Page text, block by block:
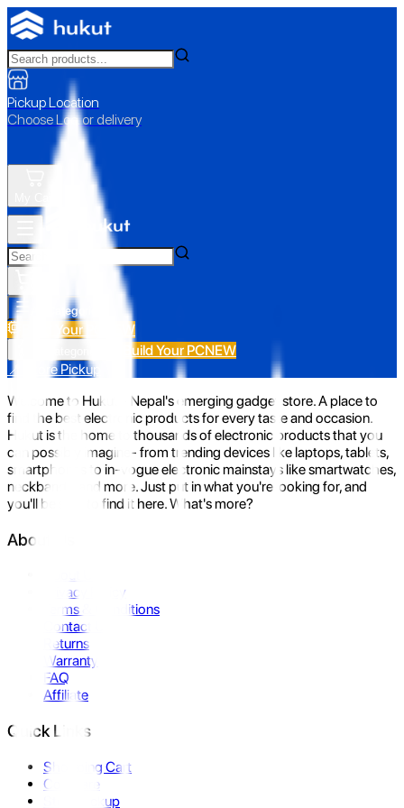
Pickup Location
Choose Loc. or delivery
All Categories
Build Your PC NEW
Build Your PCNEW
📍 Store Pickup
Welcome to Hukut - Nepal's emerging gadget store. A place to
find the best electronic products for every taste and occasion.
Hukut is the home to thousands of electronic products that you
can possibly imagine- from trending devices like laptops, tablets,
smartphones to in-vogue electronic mainstays like smartwatches,
neckbands, and more. Just put in what you're looking for, and
you'll be sure to find it here. What's more?
About Us
Privacy Policy
Terms & Conditions
Contact Us
Returns
Warranty
FAQ
Affiliate
Quick Links
Shopping Cart
Compare
Store Pickup